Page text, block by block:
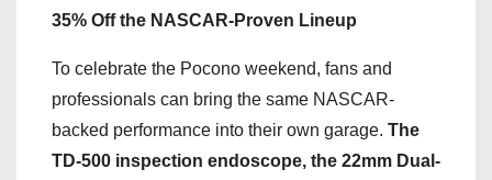
35% Off the NASCAR-Proven Lineup
To celebrate the Pocono weekend, fans and
professionals can bring the same NASCAR-
backed performance into their own garage. The
TD-500 inspection endoscope, the 22mm Dual-